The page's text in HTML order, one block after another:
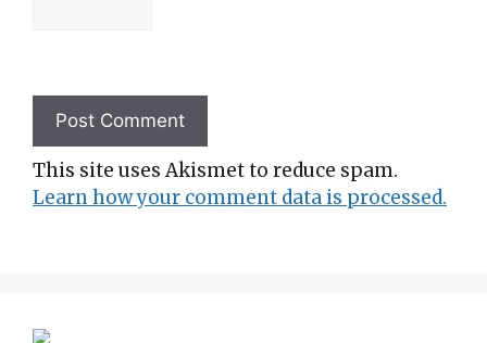
This site uses Akismet to reduce spam.
Learn how your comment data is processed.